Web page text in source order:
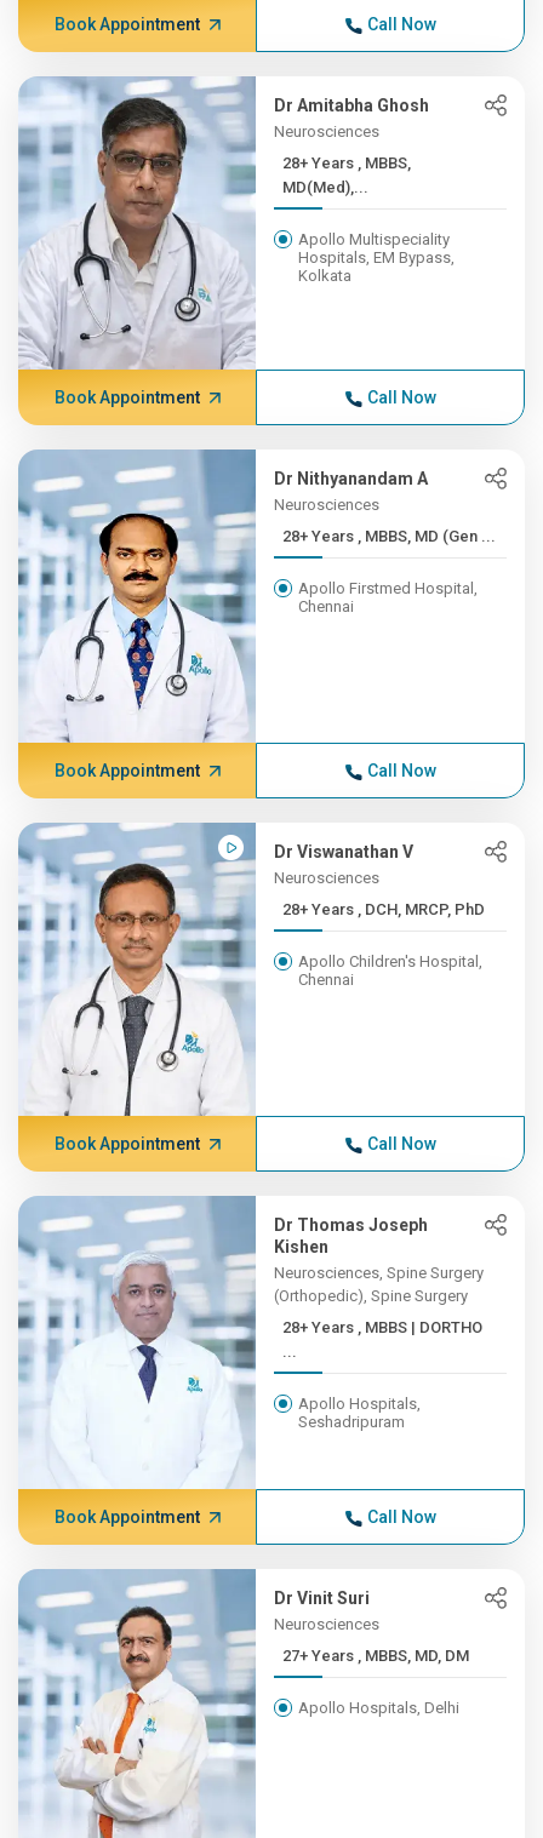
Book Appointment Call Now
Dr Amitabha Ghosh
Neurosciences
28+ Years , MBBS,
MD(Med),...
Apollo Multispeciality
Hospitals, EM Bypass,
Kolkata
Book Appointment Call Now
Dr Nithyanandam A
Neurosciences
28+ Years , MBBS, MD (Gen ...
Apollo Firstmed Hospital,
Chennai
Book Appointment Call Now
Dr Viswanathan V
Neurosciences
28+ Years , DCH, MRCP, PhD
Apollo Children's Hospital,
Chennai
Book Appointment Call Now
Dr Thomas Joseph
Kishen
Neurosciences, Spine Surgery
(Orthopedic), Spine Surgery
28+ Years , MBBS | DORTHO
...
Apollo Hospitals,
Seshadripuram
Book Appointment Call Now
Dr Vinit Suri
Neurosciences
27+ Years , MBBS, MD, DM
Apollo Hospitals, Delhi